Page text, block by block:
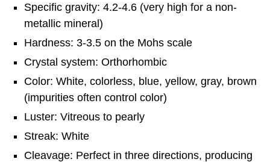
Specific gravity: 4.2-4.6 (very high for a non-
metallic mineral)
Hardness: 3-3.5 on the Mohs scale
Crystal system: Orthorhombic
Color: White, colorless, blue, yellow, gray, brown
(impurities often control color)
Luster: Vitreous to pearly
Streak: White
Cleavage: Perfect in three directions, producing